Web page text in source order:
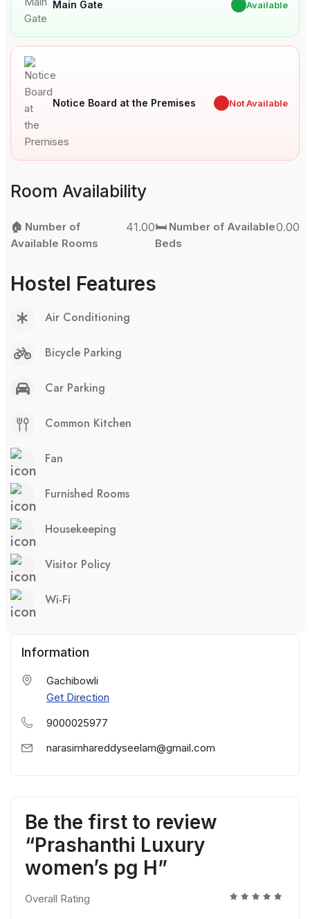
Main Gate Available
Notice Board at the Premises Not Available
Room Availability
🏠 Number of
Available Rooms
41.00🛏️ Number of Available
Beds
0.00
Hostel Features
Air Conditioning
Bicycle Parking
Car Parking
Common Kitchen
Fan
Furnished Rooms
Housekeeping
Visitor Policy
Wi-Fi
Information
Gachibowli
Get Direction
9000025977
narasimhareddyseelam@gmail.com
Be the first to review
“Prashanthi Luxury
women’s pg H”
Overall Rating